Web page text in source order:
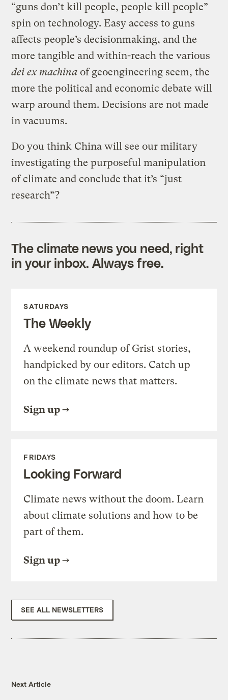
“guns don’t kill people, people kill people”
spin on technology. Easy access to guns
affects people’s decisionmaking, and the
more tangible and within-reach the various
dei ex machina of geoengineering seem, the
more the political and economic debate will
warp around them. Decisions are not made
in vacuums.
Do you think China will see our military
investigating the purposeful manipulation
of climate and conclude that it’s “just
research”?
The climate news you need, right
in your inbox. Always free.
SATURDAYS
The Weekly
A weekend roundup of Grist stories,
handpicked by our editors. Catch up
on the climate news that matters.
Sign up
FRIDAYS
Looking Forward
Climate news without the doom. Learn
about climate solutions and how to be
part of them.
Sign up
SEE ALL NEWSLETTERS
Next Article